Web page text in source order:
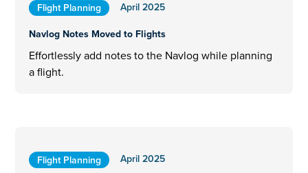
Flight Planning
April 2025
Navlog Notes Moved to Flights
Effortlessly add notes to the Navlog while planning
a flight.
Flight Planning
April 2025